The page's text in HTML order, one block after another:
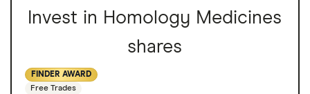
Invest in Homology Medicines
shares
FINDER AWARD
Free Trades